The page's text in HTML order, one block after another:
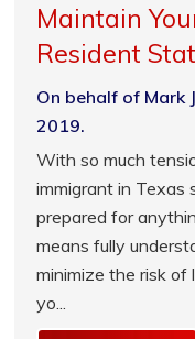
Maintain
Resident
On behalf of Mark
2019.
With so much
immigrant in Texas
prepared for
means fully
minimize the risk of
yo...